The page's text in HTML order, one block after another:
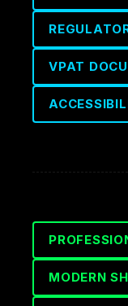
VPAT
MODERN